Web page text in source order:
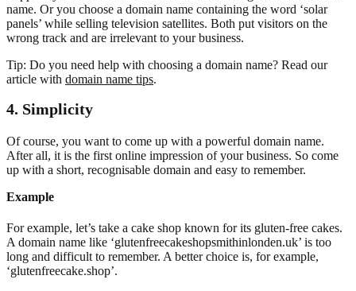
name. Or you choose a domain name containing the word ‘solar
panels’ while selling television satellites. Both put visitors on the
wrong track and are irrelevant to your business.
Tip: Do you need help with choosing a domain name? Read our
article with domain name tips.
4. Simplicity
Of course, you want to come up with a powerful domain name.
After all, it is the first online impression of your business. So come
up with a short, recognisable domain and easy to remember.
Example
For example, let’s take a cake shop known for its gluten-free cakes.
A domain name like ‘glutenfreecakeshopsmithinlonden.uk’ is too
long and difficult to remember. A better choice is, for example,
‘glutenfreecake.shop’.